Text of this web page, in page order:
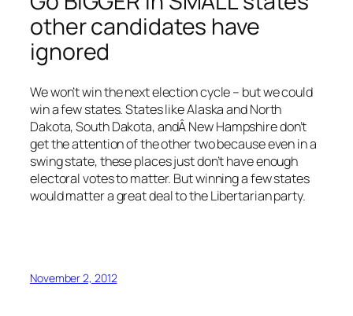
other candidates have
ignored
We won’t win the next election cycle – but we could
win a few states. States like Alaska and North
Dakota, South Dakota, andÂ New Hampshire don’t
get the attention of the other two because even in a
swing state, these places just don’t have enough
electoral votes to matter. But winning a few states
would matter a great deal to the Libertarian party.
November 2, 2012